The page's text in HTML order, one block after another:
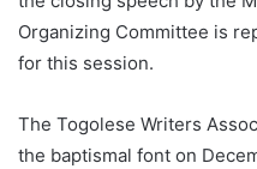
Organizing Committee is
for this session.
The Togolese Writers
the baptismal font on